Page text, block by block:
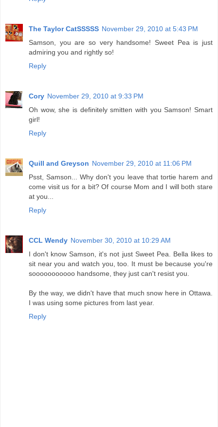
The Taylor CatSSSSS November 29, 2010 at 5:43 PM
Samson, you are so very handsome! Sweet Pea is just
admiring you and rightly so!
Reply
Cory November 29, 2010 at 9:33 PM
Oh wow, she is definitely smitten with you Samson! Smart
girl!
Reply
Quill and Greyson November 29, 2010 at 11:06 PM
Psst, Samson... Why don't you leave that tortie harem and
come visit us for a bit? Of course Mom and I will both stare
at you...
Reply
CCL Wendy November 30, 2010 at 10:29 AM
I don't know Samson, it's not just Sweet Pea. Bella likes to
sit near you and watch you, too. It must be because you're
sooooooooooo handsome, they just can't resist you.
By the way, we didn't have that much snow here in Ottawa.
I was using some pictures from last year.
Reply